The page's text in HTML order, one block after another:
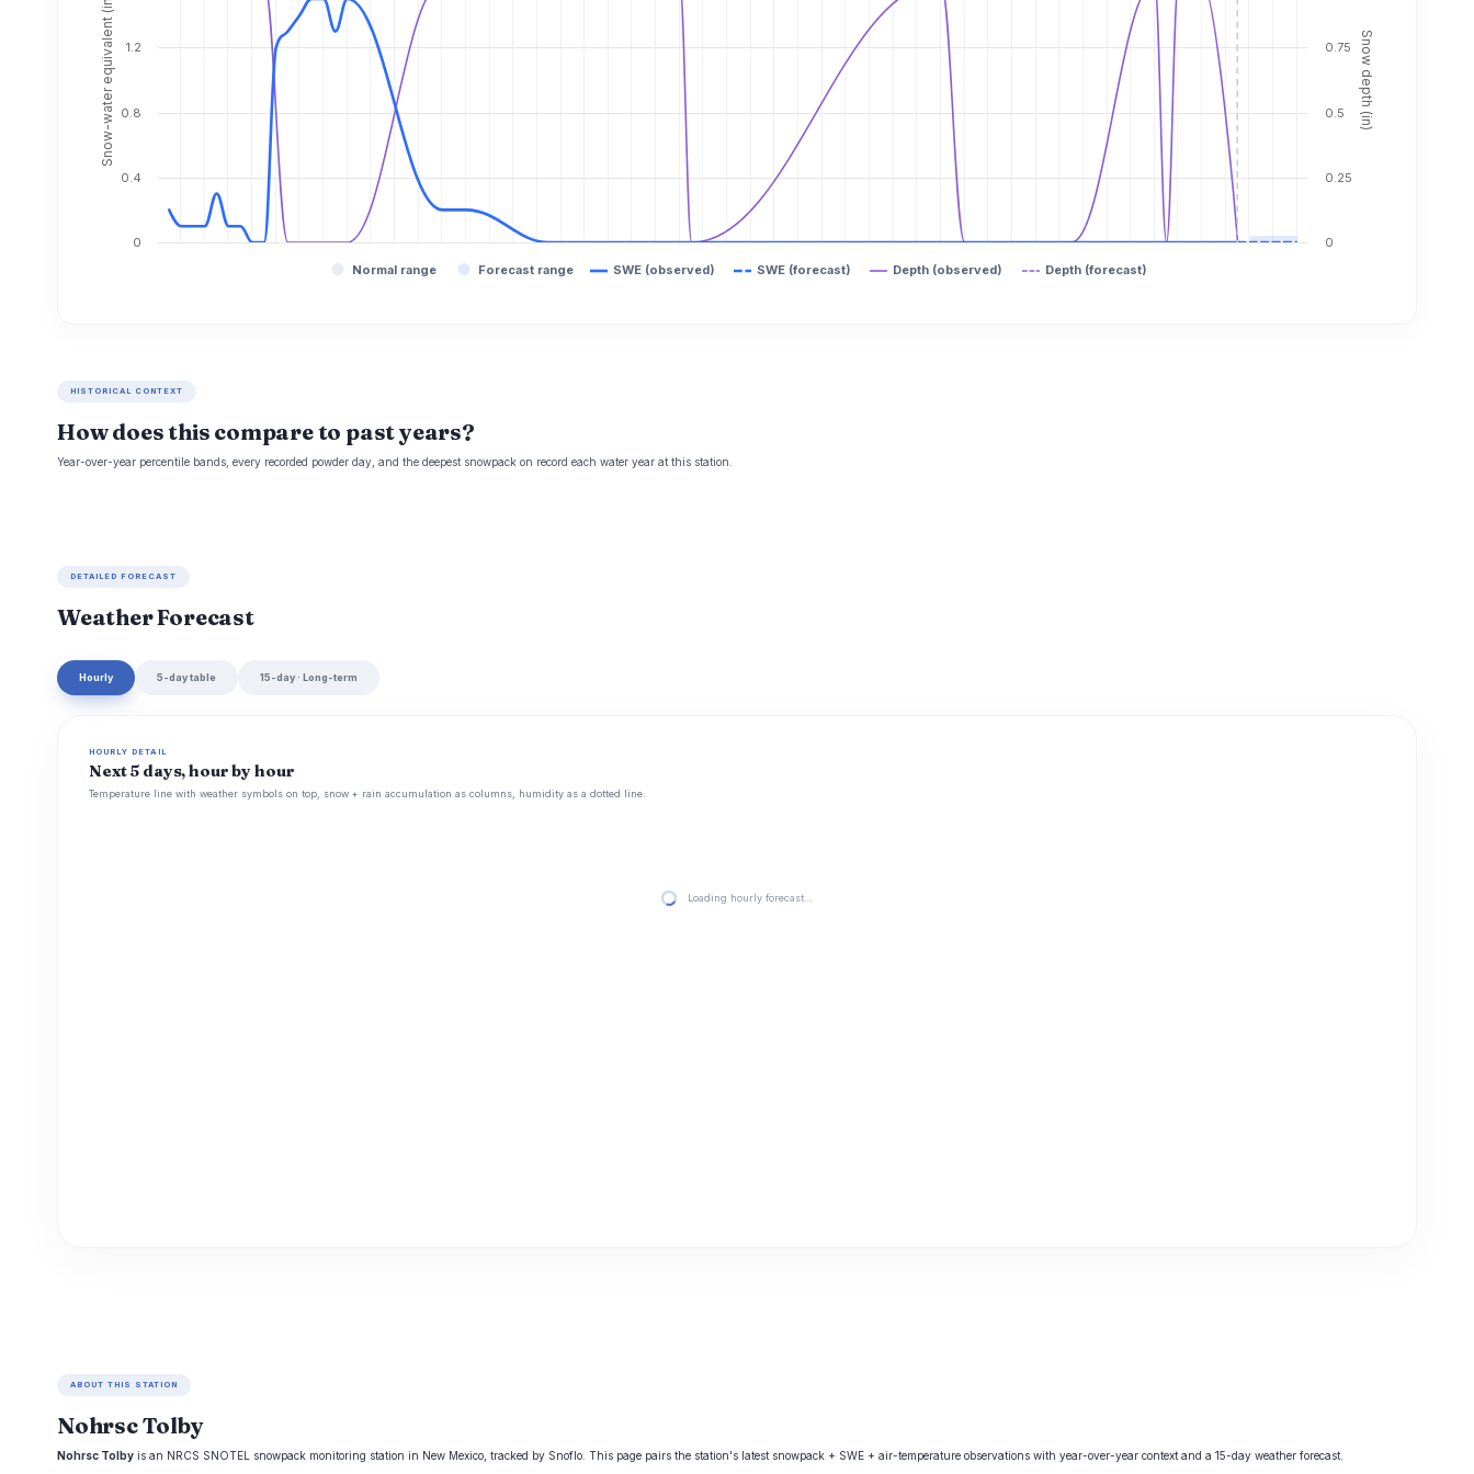
Snow-water equivalent (in) Snow depth (in)
Normal range Forecast range SWE (observed) SWE (forecast) Depth (observed) Depth (forecast)
0
0.4
0.8
1.2
0
0.25
0.5
0.75
HISTORICAL CONTEXT
How does this compare to past years?
Year-over-year percentile bands, every recorded powder day, and the deepest snowpack on record each water year at this station.
DETAILED FORECAST
Weather Forecast
Hourly 5-day table 15-day · Long-term
HOURLY DETAIL
Next 5 days, hour by hour
Temperature line with weather symbols on top, snow + rain accumulation as columns, humidity as a dotted line.
Loading hourly forecast…
ABOUT THIS STATION
Nohrsc Tolby
Nohrsc Tolby is an NRCS SNOTEL snowpack monitoring station in New Mexico, tracked by Snoflo. This page pairs the station's latest snowpack + SWE + air-temperature observations with year-over-year context and a 15-day weather forecast.